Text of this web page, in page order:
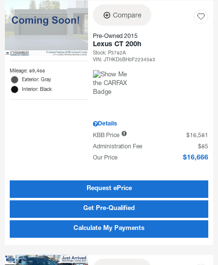
Mileage: 89,466
Exterior: Gray
Interior: Black
Compare
Pre-Owned 2015
Lexus CT 200h
Stock:P3782A
VIN:JTHKD5BH0F2234583
Details
KBB Price
$16,581
Administration Fee
$85
Our Price
$16,666
Request ePrice
Get Pre-Qualified
Calculate My Payments